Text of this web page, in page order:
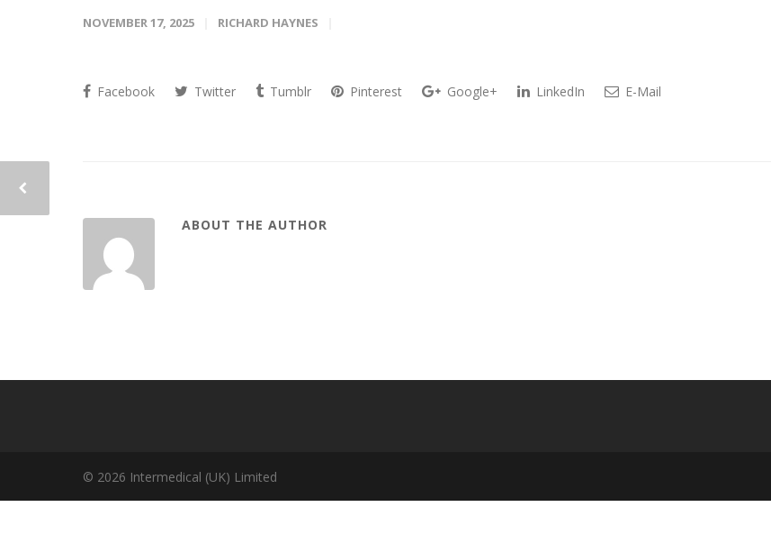
NOVEMBER 17, 2025 RICHARD HAYNES
Facebook Twitter Tumblr Pinterest Google+ LinkedIn E-Mail
ABOUT THE AUTHOR
© 2026 Intermedical (UK) Limited